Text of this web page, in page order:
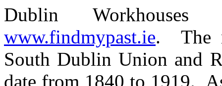
Dublin
www.findmypast.ie. The
South Dublin Union and
date from 1840 to 1919.